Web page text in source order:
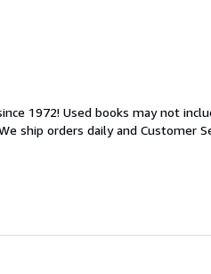
1972! Used books may not
ship orders daily and Customer